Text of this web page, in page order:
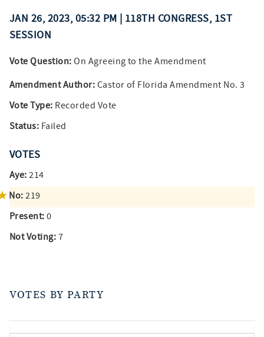
JAN 26, 2023, 05:32 PM | 118TH CONGRESS, 1ST
SESSION
Vote Question: On Agreeing to the Amendment
Amendment Author: Castor of Florida Amendment No. 3
Vote Type: Recorded Vote
Status: Failed
VOTES
Aye: 214
No: 219
Present: 0
Not Voting: 7
VOTES BY PARTY